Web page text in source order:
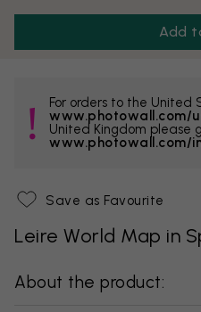
Add
For orders to the United
www.photowall.com/
United Kingdom please
www.photowall.com/
Save as Favourite
Leire World Map in
About the product: